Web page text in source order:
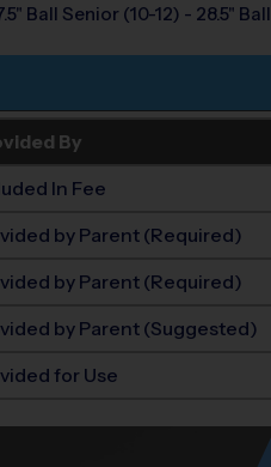
Ball Senior (10-12) - 28.5" Ball
By
In Fee
by Parent (Required)
by Parent (Required)
by Parent (Suggested)
for Use